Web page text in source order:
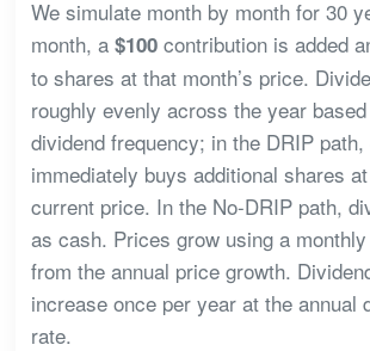
We simulate month by month for 30
month, a $100contribution is added
to shares at that month’s price.
roughly evenly across the year
dividend frequency; in the DRIP
immediately buys additional shares
current price. In the No-DRIP path,
as cash. Prices grow using a
from the annual price growth.
increase once per year at the annual
rate.